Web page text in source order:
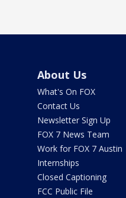
About Us
What's On FOX
Contact Us
Newsletter Sign Up
FOX 7 News Team
Work for FOX 7 Austin
Internships
Closed Captioning
FCC Public File